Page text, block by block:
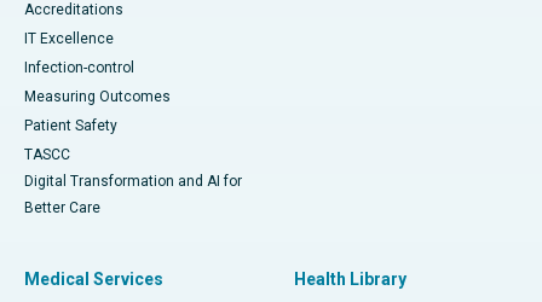
Accreditations
IT Excellence
Infection-control
Measuring Outcomes
Patient Safety
TASCC
Digital Transformation and AI for
Better Care
Medical Services Health Library